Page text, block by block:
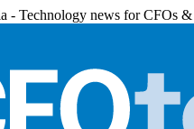
- Technology news for CFOs